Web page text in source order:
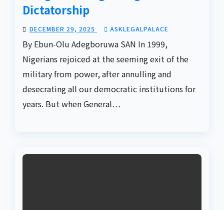
Dictatorship
DECEMBER 29, 2025 ASKLEGALPALACE
By Ebun-Olu Adegboruwa SAN In 1999,
Nigerians rejoiced at the seeming exit of the
military from power, after annulling and
desecrating all our democratic institutions for
years. But when General…